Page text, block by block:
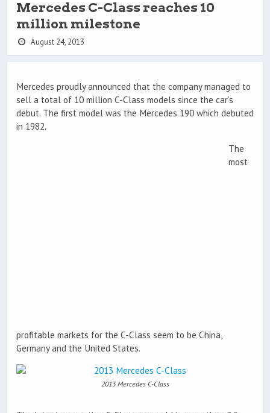
Mercedes C-Class reaches 10
million milestone
August 24, 2013
Mercedes proudly announced that the company managed to
sell a total of 10 million C-Class models since the car’s
debut. The first model was the Mercedes 190 which debuted
in 1982.
The
most
profitable markets for the C-Class seem to be China,
Germany and the United States.
2013 Mercedes C-Class